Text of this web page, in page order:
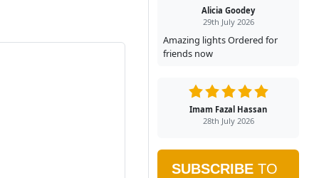
Alicia Goodey
29th July 2026
Amazing lights Ordered for
friends now
Imam Fazal Hassan
28th July 2026